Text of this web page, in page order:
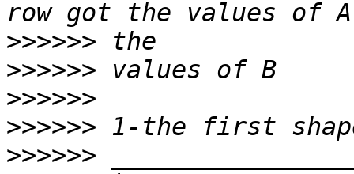
>>>>>>
>>>>>>
>>>>>>
>>>>>>
>>>>>>